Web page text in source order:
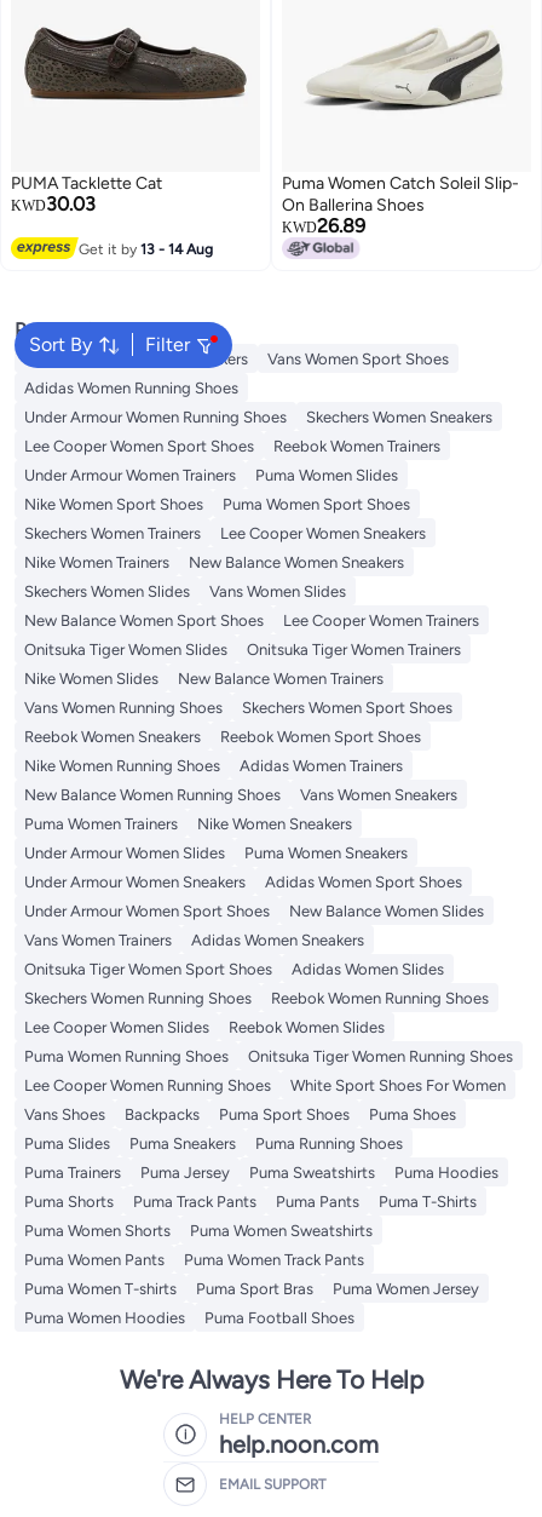
PUMA Tacklette Cat
KWD30.03
Get it by13 - 14 Aug
Puma Women Catch Soleil Slip-
On Ballerina Shoes
KWD26.89
Sort By Filter
Popular Searches
Onitsuka Tiger Women Sneakers
Vans Women Sport Shoes
Adidas Women Running Shoes
Under Armour Women Running Shoes
Skechers Women Sneakers
Lee Cooper Women Sport Shoes
Reebok Women Trainers
Under Armour Women Trainers
Puma Women Slides
Nike Women Sport Shoes
Puma Women Sport Shoes
Skechers Women Trainers
Lee Cooper Women Sneakers
Nike Women Trainers
New Balance Women Sneakers
Skechers Women Slides
Vans Women Slides
New Balance Women Sport Shoes
Lee Cooper Women Trainers
Onitsuka Tiger Women Slides
Onitsuka Tiger Women Trainers
Nike Women Slides
New Balance Women Trainers
Vans Women Running Shoes
Skechers Women Sport Shoes
Reebok Women Sneakers
Reebok Women Sport Shoes
Nike Women Running Shoes
Adidas Women Trainers
New Balance Women Running Shoes
Vans Women Sneakers
Puma Women Trainers
Nike Women Sneakers
Under Armour Women Slides
Puma Women Sneakers
Under Armour Women Sneakers
Adidas Women Sport Shoes
Under Armour Women Sport Shoes
New Balance Women Slides
Vans Women Trainers
Adidas Women Sneakers
Onitsuka Tiger Women Sport Shoes
Adidas Women Slides
Skechers Women Running Shoes
Reebok Women Running Shoes
Lee Cooper Women Slides
Reebok Women Slides
Puma Women Running Shoes
Onitsuka Tiger Women Running Shoes
Lee Cooper Women Running Shoes
White Sport Shoes For Women
Vans Shoes
Backpacks Puma Sport Shoes
Puma Shoes
Puma Slides
Puma Sneakers
Puma Running Shoes
Puma Trainers
Puma Jersey Puma Sweatshirts
Puma Hoodies
Puma Shorts
Puma Track Pants Puma Pants
Puma T-Shirts
Puma Women Shorts
Puma Women Sweatshirts
Puma Women Pants
Puma Women Track Pants
Puma Women T-shirts
Puma Sport Bras
Puma Women Jersey
Puma Women Hoodies
Puma Football Shoes
We're Always Here To Help
HELP CENTER
help.noon.com
EMAIL SUPPORT